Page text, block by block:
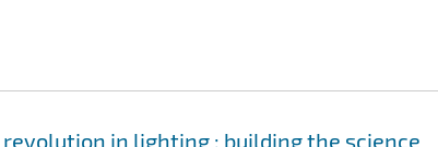
in lighting : building the science